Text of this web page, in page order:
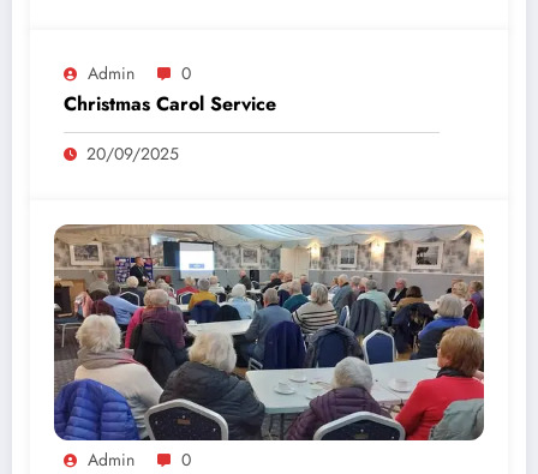
Admin 0
Christmas Carol Service
20/09/2025
Admin 0